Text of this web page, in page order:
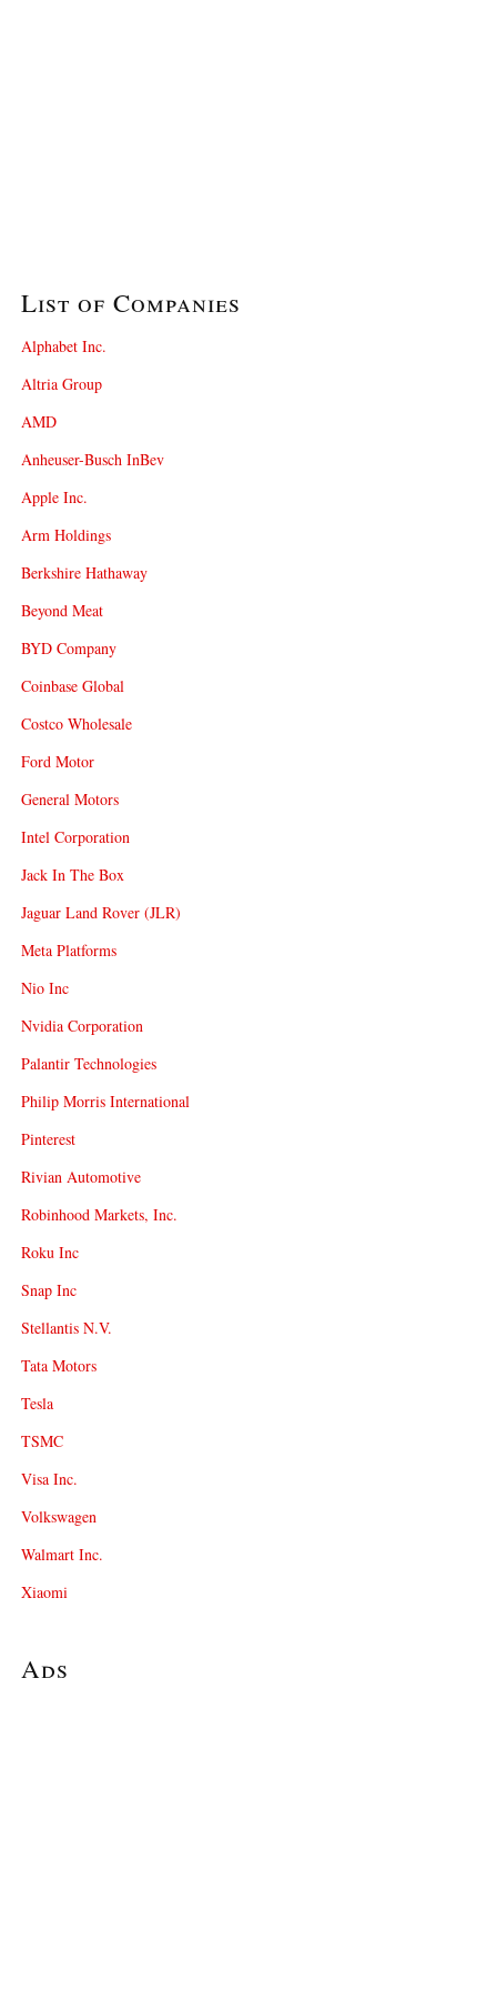
List of Companies
Alphabet Inc.
Altria Group
AMD
Anheuser-Busch InBev
Apple Inc.
Arm Holdings
Berkshire Hathaway
Beyond Meat
BYD Company
Coinbase Global
Costco Wholesale
Ford Motor
General Motors
Intel Corporation
Jack In The Box
Jaguar Land Rover (JLR)
Meta Platforms
Nio Inc
Nvidia Corporation
Palantir Technologies
Philip Morris International
Pinterest
Rivian Automotive
Robinhood Markets, Inc.
Roku Inc
Snap Inc
Stellantis N.V.
Tata Motors
Tesla
TSMC
Visa Inc.
Volkswagen
Walmart Inc.
Xiaomi
Ads